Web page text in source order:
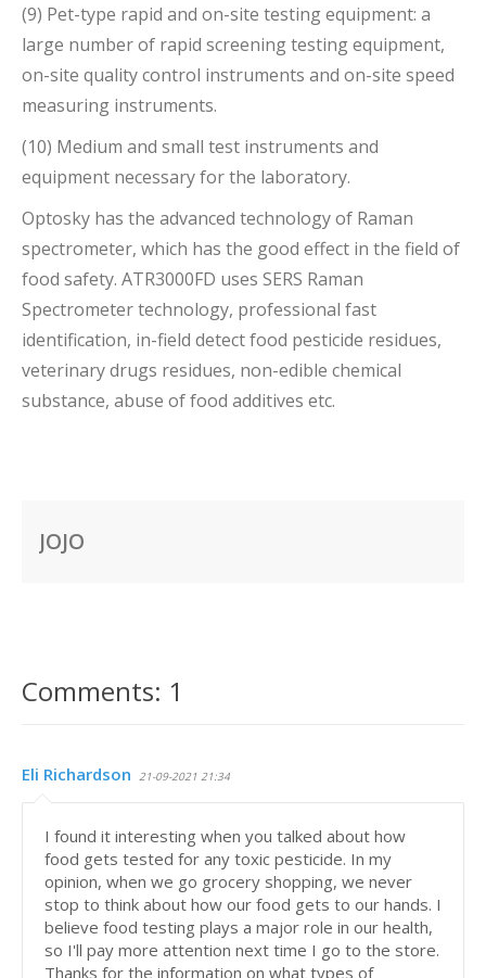
(9) Pet-type rapid and on-site testing equipment: a
large number of rapid screening testing equipment,
on-site quality control instruments and on-site speed
measuring instruments.
(10) Medium and small test instruments and
equipment necessary for the laboratory.
Optosky has the advanced technology of Raman
spectrometer, which has the good effect in the field of
food safety. ATR3000FD uses SERS Raman
Spectrometer technology, professional fast
identification, in-field detect food pesticide residues,
veterinary drugs residues, non-edible chemical
substance, abuse of food additives etc.
JOJO
Comments: 1
Eli Richardson 21-09-2021 21:34
I found it interesting when you talked about how
food gets tested for any toxic pesticide. In my
opinion, when we go grocery shopping, we never
stop to think about how our food gets to our hands. I
believe food testing plays a major role in our health,
so I'll pay more attention next time I go to the store.
Thanks for the information on what types of